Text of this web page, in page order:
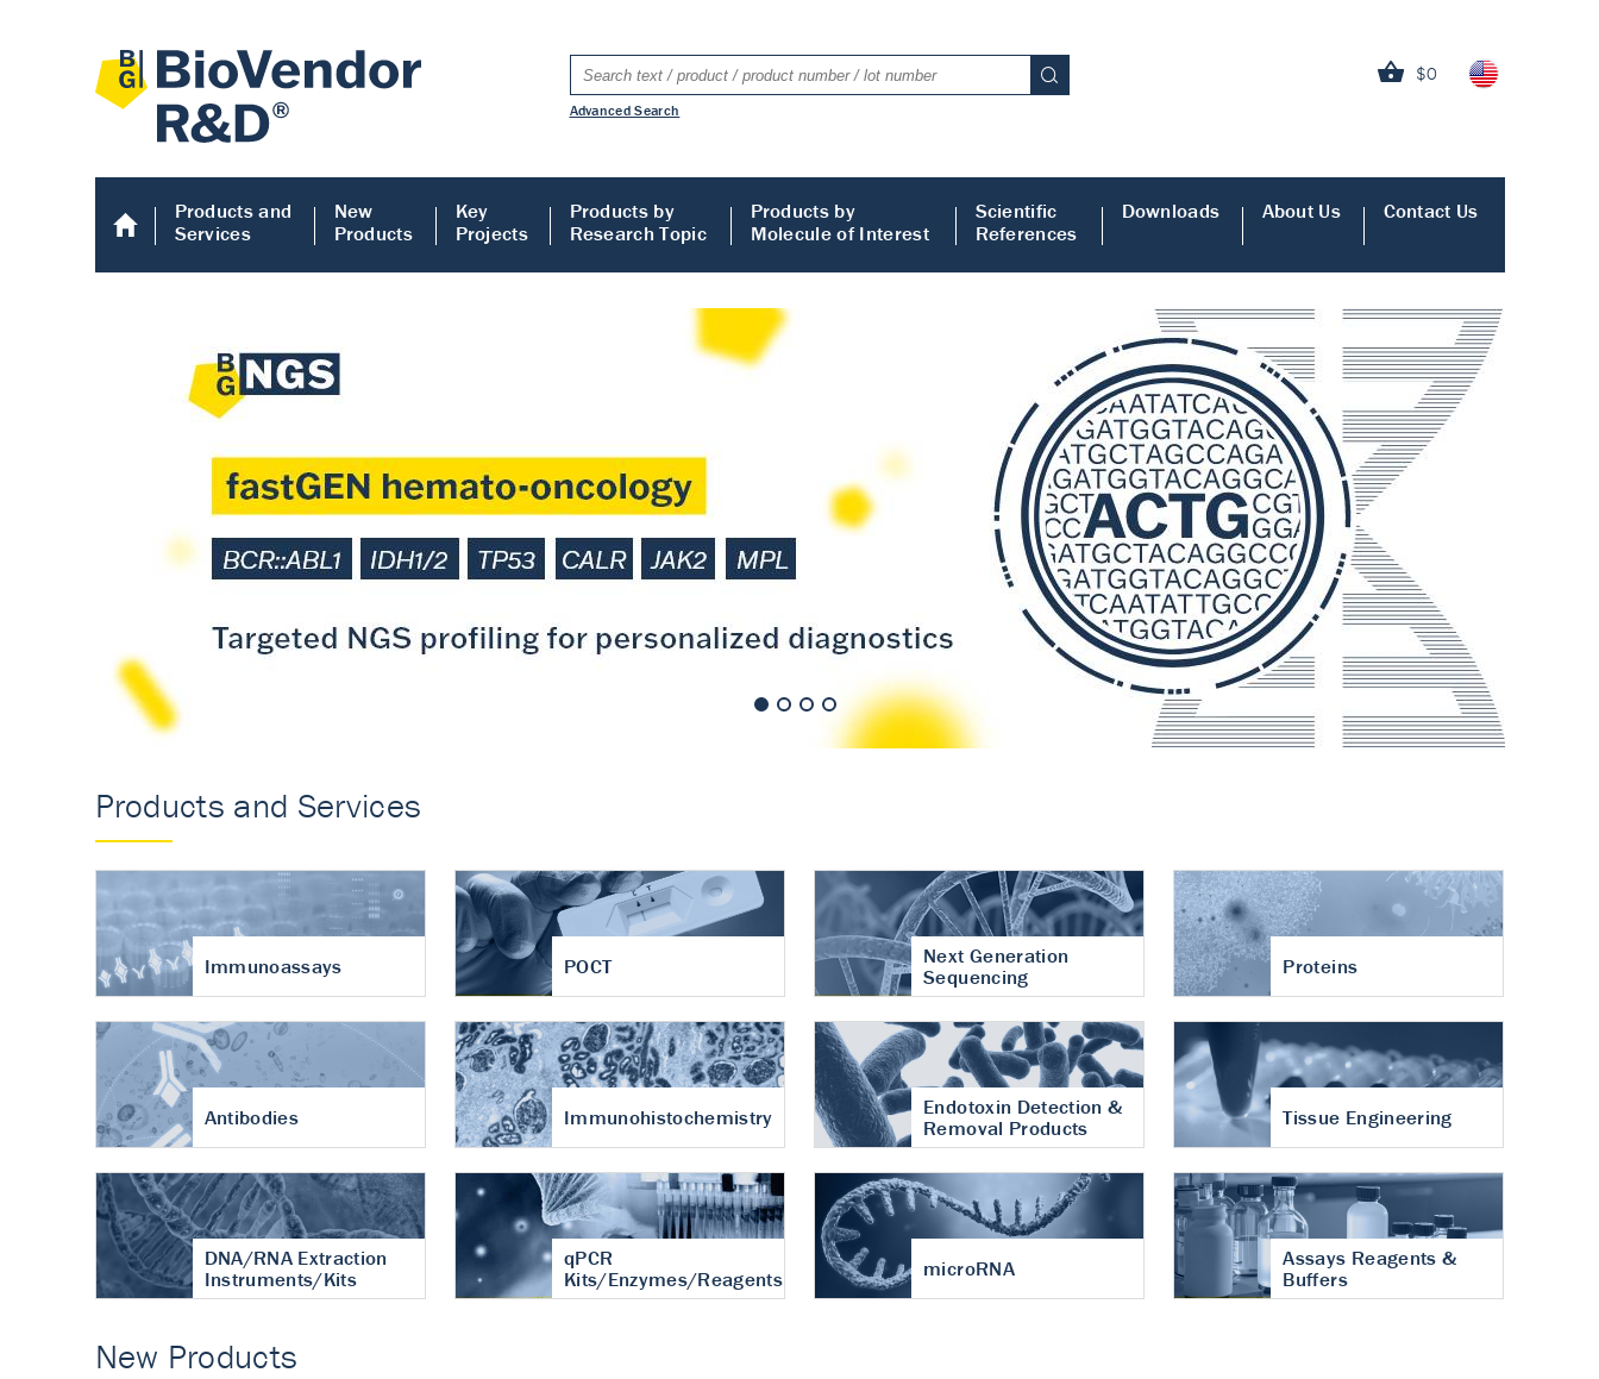
$0
Advanced Search
Products and
Services
New
Products
Key
Projects
Products by
Research Topic
Products by
Molecule of Interest
Scientific
References
Downloads About Us Contact Us
Human COMP ELISA
Accurate measurement of cartilage
turnover in osteoarthritis
Products and Services
Immunoassays POCT
Next Generation
Sequencing
Proteins
Antibodies Immunohistochemistry
Endotoxin Detection &
Removal Products
Tissue Engineering
DNA/RNA Extraction
Instruments/Kits
qPCR
Kits/Enzymes/Reagents
microRNA
Assays Reagents &
Buffers
New Products